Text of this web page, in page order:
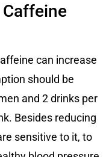
can increase
should be
and 2 drinks per
Besides reducing
sensitive to it, to